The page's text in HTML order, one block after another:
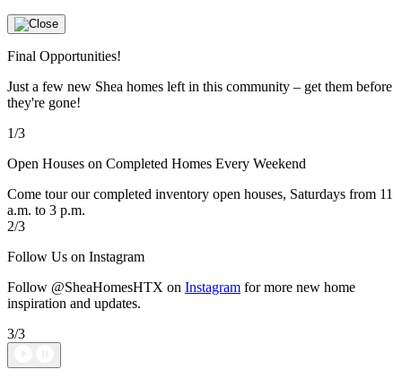
Final Opportunities!
Just a few new Shea homes left in this community – get them before
they're gone!
1/3
Open Houses on Completed Homes Every Weekend
Come tour our completed inventory open houses, Saturdays from 11
a.m. to 3 p.m.
2/3
Follow Us on Instagram
Follow @SheaHomesHTX on Instagram for more new home
inspiration and updates.
3/3